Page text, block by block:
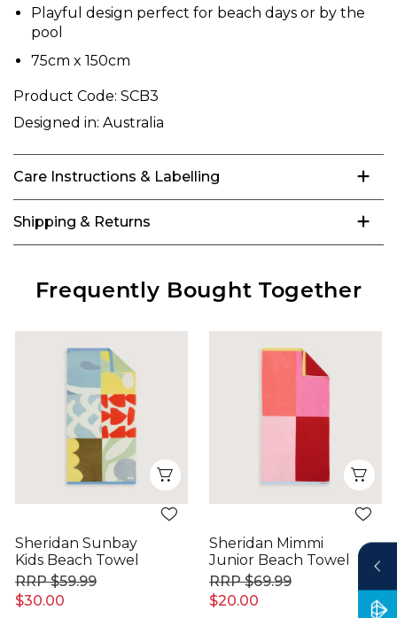
Playful design perfect for beach days or by the
pool
75cm x 150cm
Product Code: SCB3
Designed in: Australia
Care Instructions & Labelling
Shipping & Returns
Frequently Bought Together
Sheridan Sunbay
Kids Beach Towel
$30.00
$59.99
Sheridan Mimmi
Junior Beach Towel
$20.00
$69.99